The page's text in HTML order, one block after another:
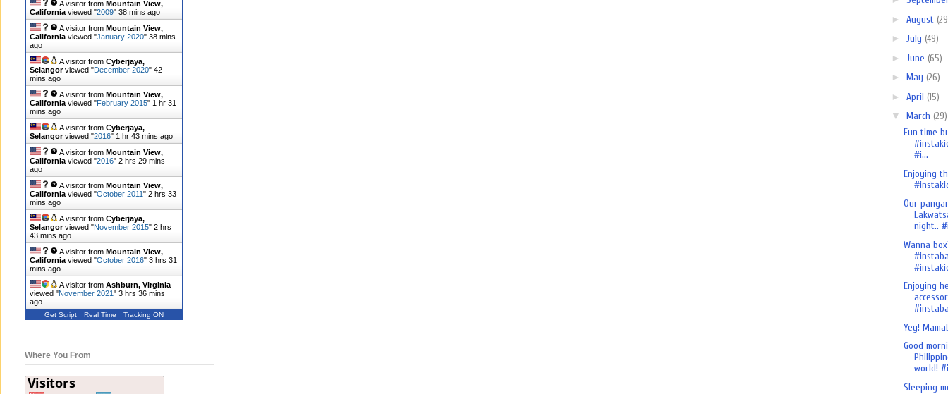
A visitor from Mountain View,
California viewed "2009" 38 mins ago
A visitor from Mountain View,
California viewed "January 2020" 38 mins
ago
A visitor from Cyberjaya,
Selangorviewed "December 2020" 42
mins ago
A visitor from Mountain View,
California viewed "February 2015" 1 hr 31
mins ago
A visitor from Cyberjaya,
Selangorviewed "2016" 1 hr 43 mins ago
A visitor from Mountain View,
California viewed "2016" 2 hrs 29 mins
ago
A visitor from Mountain View,
California viewed "October 2011" 2 hrs 33
mins ago
A visitor from Cyberjaya,
Selangorviewed "November 2015" 2 hrs
43 mins ago
A visitor from Mountain View,
California viewed "October 2016" 3 hrs 31
mins ago
A visitor from Ashburn, Virginia
viewed "November 2021" 3 hrs 36 mins
ago
Get Script Real Time Tracking ON
Where You From
► August
► July (49)
► June (65)
► May (26)
► April (15)
▼ March (29)
Fun time
#i...
Enjoying
Our
night..
Wanna
Enjoying
Yey!
Good
world!
Sleeping